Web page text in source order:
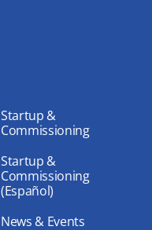
Startup &
Commissioning
Startup &
Commissioning
(Español)
News & Events